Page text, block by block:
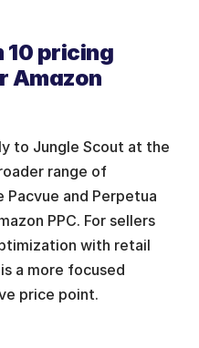
10 pricing
Amazon
to Jungle Scout at the
range of
and Perpetua
PPC. For sellers
with retail
a more focused
price point.